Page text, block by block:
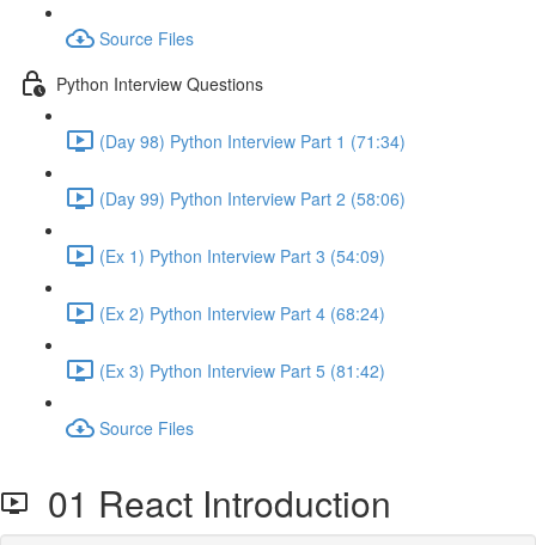
Source Files
Python Interview Questions
(Day 98) Python Interview Part 1 (71:34)
(Day 99) Python Interview Part 2 (58:06)
(Ex 1) Python Interview Part 3 (54:09)
(Ex 2) Python Interview Part 4 (68:24)
(Ex 3) Python Interview Part 5 (81:42)
Source Files
01 React Introduction